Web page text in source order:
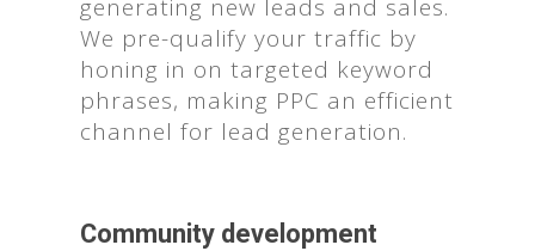
generating new leads and sales.
We pre-qualify your traffic by
honing in on targeted keyword
phrases, making PPC an efficient
channel for lead generation.
Community development